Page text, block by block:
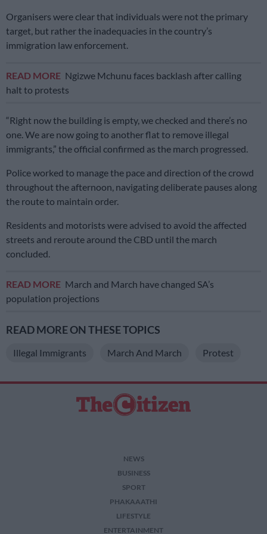
Organisers were clear that individuals were not the primary
target, but rather the inadequacies in the country’s
immigration law enforcement.
READ MORE Ngizwe Mchunu faces backlash after calling
halt to protests
“Right now the building is empty, we checked and there’s no
one. We are now going to another flat to remove illegal
immigrants,” the official confirmed as the march progressed.
Police worked to manage the pace and direction of the crowd
throughout the afternoon, navigating deliberate pauses along
the route to maintain order.
Residents and motorists were advised to avoid the affected
streets and reroute around the CBD until the march
concluded.
READ MORE March and March have changed SA’s
population projections
READ MORE ON THESE TOPICS
Illegal Immigrants March And March Protest
NEWS
BUSINESS
SPORT
PHAKAAATHI
LIFESTYLE
ENTERTAINMENT